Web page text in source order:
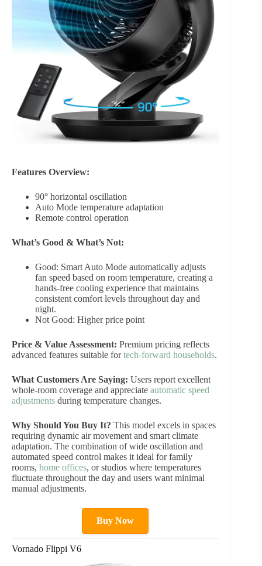
Features Overview:
90° horizontal oscillation
Auto Mode temperature adaptation
Remote control operation
What’s Good & What’s Not:
Good: Smart Auto Mode automatically adjusts
fan speed based on room temperature, creating a
hands-free cooling experience that maintains
consistent comfort levels throughout day and
night.
Not Good: Higher price point
Price & Value Assessment: Premium pricing reflects
advanced features suitable fortech-forward households.
What Customers Are Saying: Users report excellent
whole-room coverage and appreciate automatic speed
adjustments during temperature changes.
Why Should You Buy It? This model excels in spaces
requiring dynamic air movement and smart climate
adaptation. The combination of wide oscillation and
automated speed control makes it ideal for family
rooms, home offices, or studios where temperatures
fluctuate throughout the day and users want minimal
manual adjustments.
Buy Now
Vornado Flippi V6